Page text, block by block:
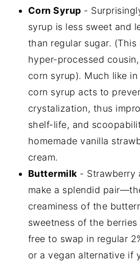
Corn Syrup -
syrup is less sweet and
than regular sugar.
hyper-processed
corn syrup). Much like
corn syrup acts to
crystalization, thus
shelf-life, and
homemade vanilla
cream.
Buttermilk - Strawberry
make a splendid
creaminess of the
sweetness of the berries
free to swap in regular
or a vegan alternative if